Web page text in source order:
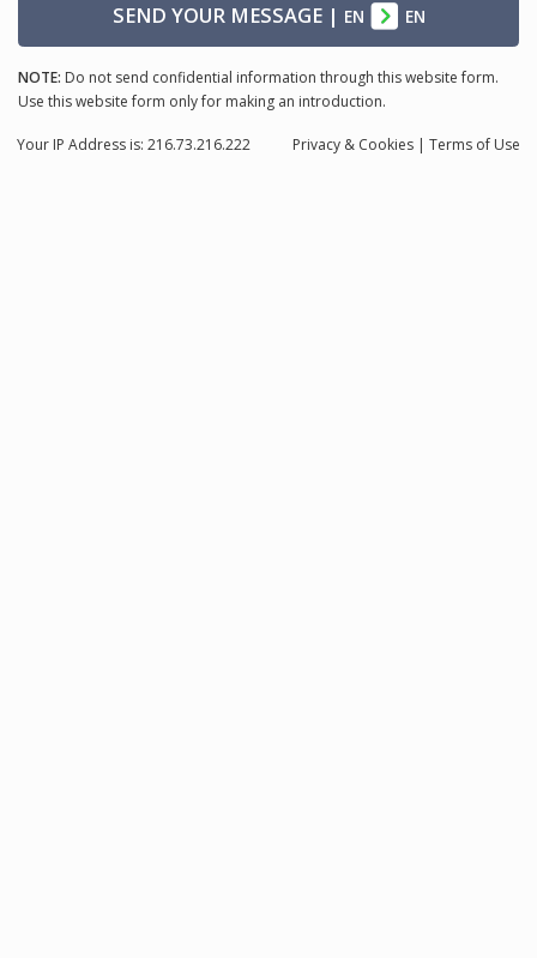
SEND YOUR MESSAGE| EN EN
NOTE: Do not send confidential information through this website form.
Use this website form only for making an introduction.
Privacy & Cookies | Terms of Use
Your IP Address is: 216.73.216.222